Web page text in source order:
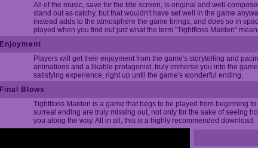
All of the music, save for the title screen, is original and well-
stand out as catchy, but that wouldn't have set well in the game
instead adds to the atmosphere the game brings, and does so in
played when you find out just what the term "Tightfloss Maiden"
Enjoyment
Players will get their enjoyment from the game's storytelling and
animations and a likable protagonist, truly immerse you into the
satisfying experience, right up until the game's wonderful ending.
Final Blows
Tightfloss Maiden is a game that begs to be played from beginning
surreal ending are truly missing out, not only for the sake of seeing
you along the way. All in all, this is a highly recommended download.